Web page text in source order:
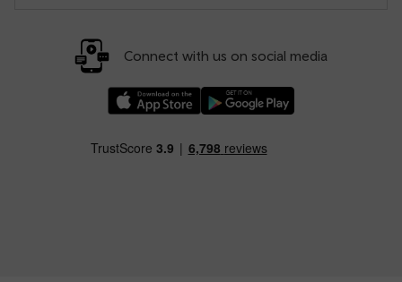
Connect with us on social media